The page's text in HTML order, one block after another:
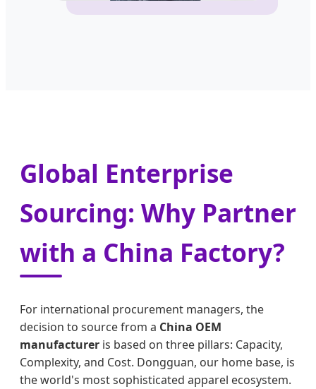
Global Enterprise
Sourcing: Why Partner
with a China Factory?
For international procurement managers, the
decision to source from a China OEM
manufacturer is based on three pillars: Capacity,
Complexity, and Cost. Dongguan, our home base, is
the world's most sophisticated apparel ecosystem.